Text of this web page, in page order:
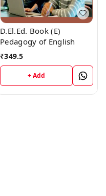
D.El.Ed. Book (E)
Pedagogy of English
₹349.5
+ Add